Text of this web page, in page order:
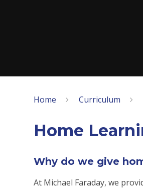
Home Curriculum
Home
Why do we give
At Michael Faraday, we